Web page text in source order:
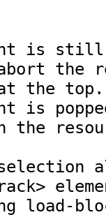
is still
the
the top.
is
the
load-